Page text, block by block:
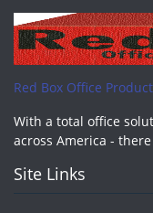
Red Box Office
With a total office
across America -
Site Links